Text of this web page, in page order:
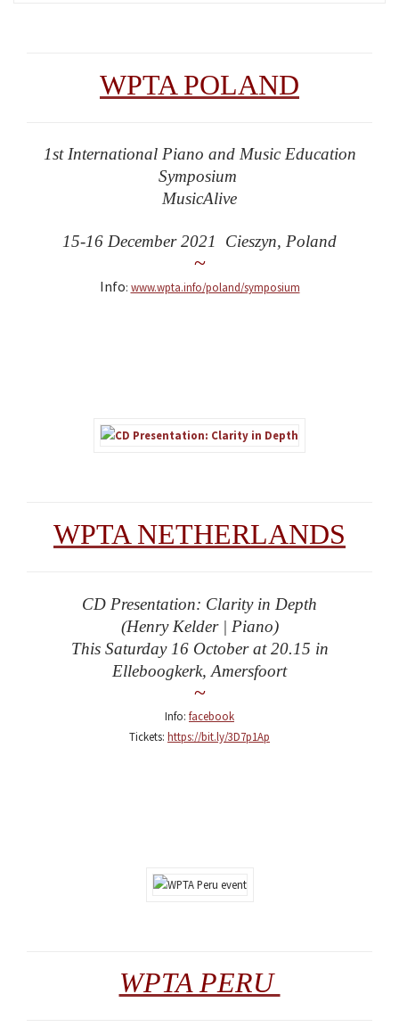
WPTA POLAND
1st International Piano and Music Education
Symposium
MusicAlive
15-16 December 2021 Cieszyn, Poland
~
Info: www.wpta.info/poland/symposium
WPTA NETHERLANDS
CD Presentation: Clarity in Depth
(Henry Kelder | Piano)
This Saturday 16 October at 20.15 in
Elleboogkerk, Amersfoort
~
Info: facebook
Tickets: https://bit.ly/3D7p1Ap
WPTA PERU